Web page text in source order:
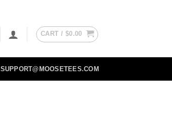
CART / $0.00
SUPPORT@MOOSETEES.COM